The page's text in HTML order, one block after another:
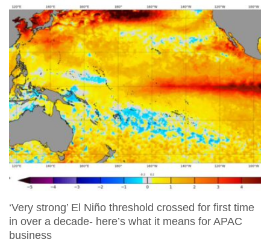
‘Very strong’ El Niño threshold crossed for first time
in over a decade- here’s what it means for APAC
business